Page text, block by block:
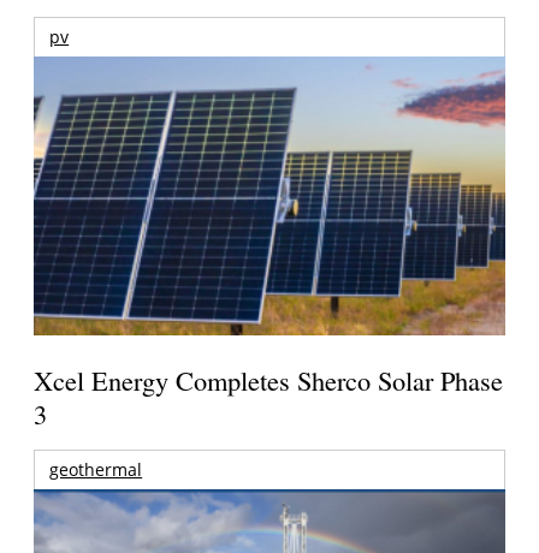
pv
Xcel Energy Completes Sherco Solar Phase
3
geothermal